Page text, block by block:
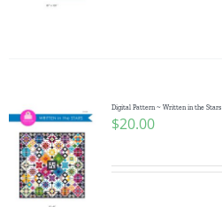
Digital Pattern ~ Written in the Stars
$20.00